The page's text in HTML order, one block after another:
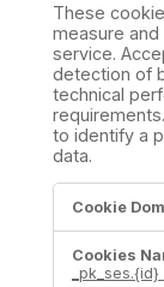
These
measure
service.
detection of
technical
to identify a
data.
TECHNICAL
(Optional)
_pk_ses.{id}